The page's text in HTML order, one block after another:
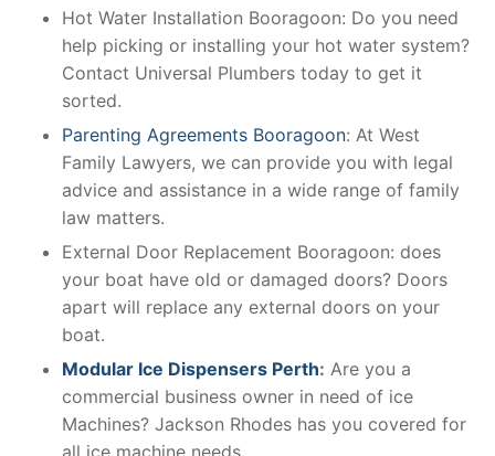
Hot Water Installation Booragoon: Do you need
help picking or installing your hot water system?
Contact Universal Plumbers today to get it
sorted.
Parenting Agreements Booragoon: At West
Family Lawyers, we can provide you with legal
advice and assistance in a wide range of family
law matters.
External Door Replacement Booragoon: does
your boat have old or damaged doors? Doors
apart will replace any external doors on your
boat.
Modular Ice Dispensers Perth: Are you a
commercial business owner in need of ice
Machines? Jackson Rhodes has you covered for
all ice machine needs.